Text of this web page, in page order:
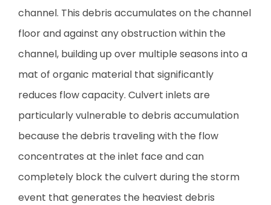
channel. This debris accumulates on the channel
floor and against any obstruction within the
channel, building up over multiple seasons into a
mat of organic material that significantly
reduces flow capacity. Culvert inlets are
particularly vulnerable to debris accumulation
because the debris traveling with the flow
concentrates at the inlet face and can
completely block the culvert during the storm
event that generates the heaviest debris